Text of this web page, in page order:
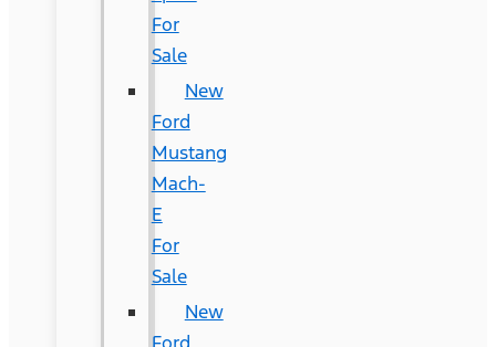
For
Sale
New
Ford
Mustang
Mach-
E
For
Sale
New